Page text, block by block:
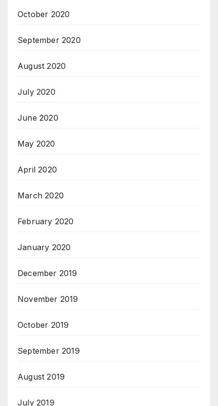
October 2020
September 2020
August 2020
July 2020
June 2020
May 2020
April 2020
March 2020
February 2020
January 2020
December 2019
November 2019
October 2019
September 2019
August 2019
July 2019